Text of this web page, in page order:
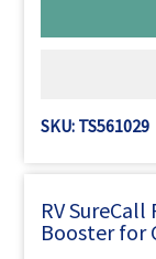
SKU: TS561029
RV
Booster for